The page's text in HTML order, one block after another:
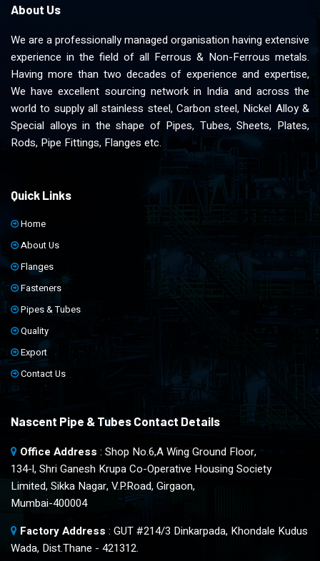
About Us
We are a professionally managed organisation having extensive
experience in the field of all Ferrous & Non-Ferrous metals.
Having more than two decades of experience and expertise,
We have excellent sourcing network in India and across the
world to supply all stainless steel, Carbon steel, Nickel Alloy &
Special alloys in the shape of Pipes, Tubes, Sheets, Plates,
Rods, Pipe Fittings, Flanges etc.
Quick Links
Home
About Us
Flanges
Fasteners
Pipes & Tubes
Quality
Export
Contact Us
Nascent Pipe & Tubes Contact Details
Office Address : Shop No.6,A Wing Ground Floor,
134-l, Shri Ganesh Krupa Co-Operative Housing Society
Limited, Sikka Nagar, V.P.Road, Girgaon,
Mumbai-400004
Factory Address : GUT #214/3 Dinkarpada, Khondale Kudus
Wada, Dist.Thane - 421312.